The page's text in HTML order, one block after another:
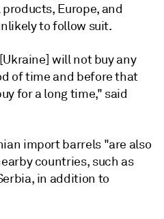
Europe, and
to follow suit.
will not buy any
of time and before that
for a long time," said
import barrels "are also
countries, such as
in addition to